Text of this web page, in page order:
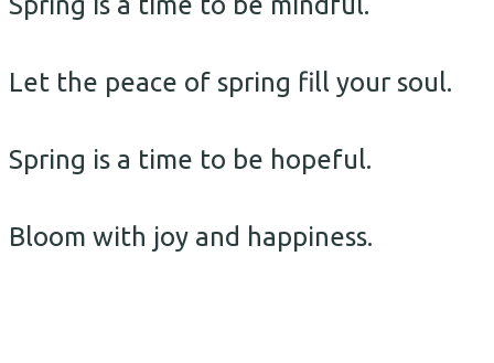
Let the peace of spring fill your soul.
Spring is a time to be hopeful.
Bloom with joy and happiness.